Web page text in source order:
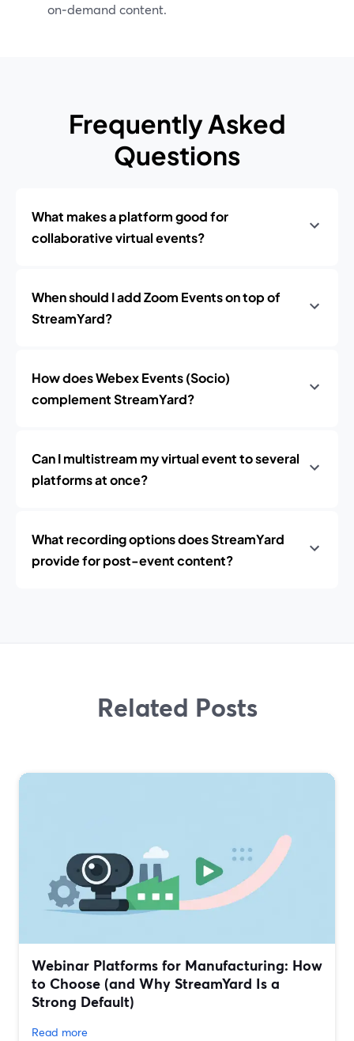
on‑demand content.
Frequently Asked
Questions
What makes a platform good for
collaborative virtual events?
When should I add Zoom Events on top of
StreamYard?
How does Webex Events (Socio)
complement StreamYard?
Can I multistream my virtual event to several
platforms at once?
What recording options does StreamYard
provide for post-event content?
Related Posts
Webinar Platforms for Manufacturing: How
to Choose (and Why StreamYard Is a
Strong Default)
Read more